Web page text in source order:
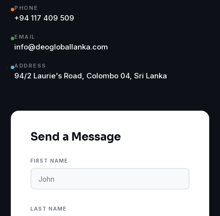
PHONE
+94 117 409 509
EMAIL
info@deogloballanka.com
ADDRESS
94/2 Laurie's Road, Colombo 04, Sri Lanka
Send a Message
FIRST NAME
LAST NAME